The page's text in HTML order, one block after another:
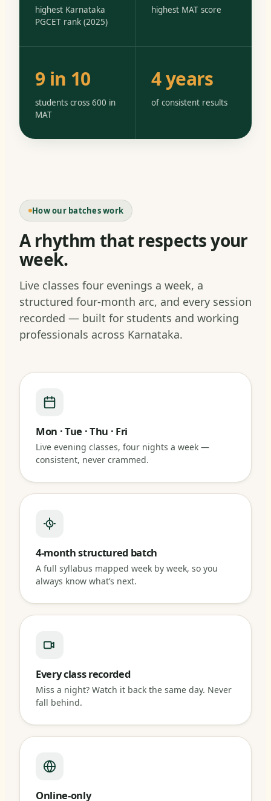
highest Karnataka
PGCET rank (2025)
highest MAT score
9 in 10
students cross 600 in
MAT
4 years
of consistent results
How our batches work
A rhythm that respects your
week.
Live classes four evenings a week, a
structured four-month arc, and every session
recorded — built for students and working
professionals across Karnataka.
Mon · Tue · Thu · Fri
Live evening classes, four nights a week —
consistent, never crammed.
4-month structured batch
A full syllabus mapped week by week, so you
always know what’s next.
Every class recorded
Miss a night? Watch it back the same day. Never
fall behind.
Online-only